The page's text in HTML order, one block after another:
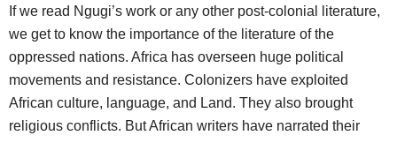
If we read Ngugi’s work or any other post-colonial literature,
we get to know the importance of the literature of the
oppressed nations. Africa has overseen huge political
movements and resistance. Colonizers have exploited
African culture, language, and Land. They also brought
religious conflicts. But African writers have narrated their